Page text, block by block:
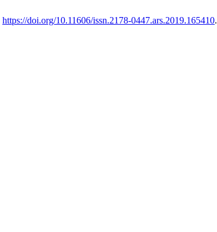
https://doi.org/10.11606/issn.2178-0447.ars.2019.165410.